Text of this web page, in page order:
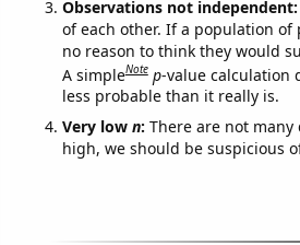
Observations not independent:
of each other. If a population
no reason to think they would
A simpleNote p-value calculation
less probable than it really is.
Very low n: There are not
high, we should be suspicious